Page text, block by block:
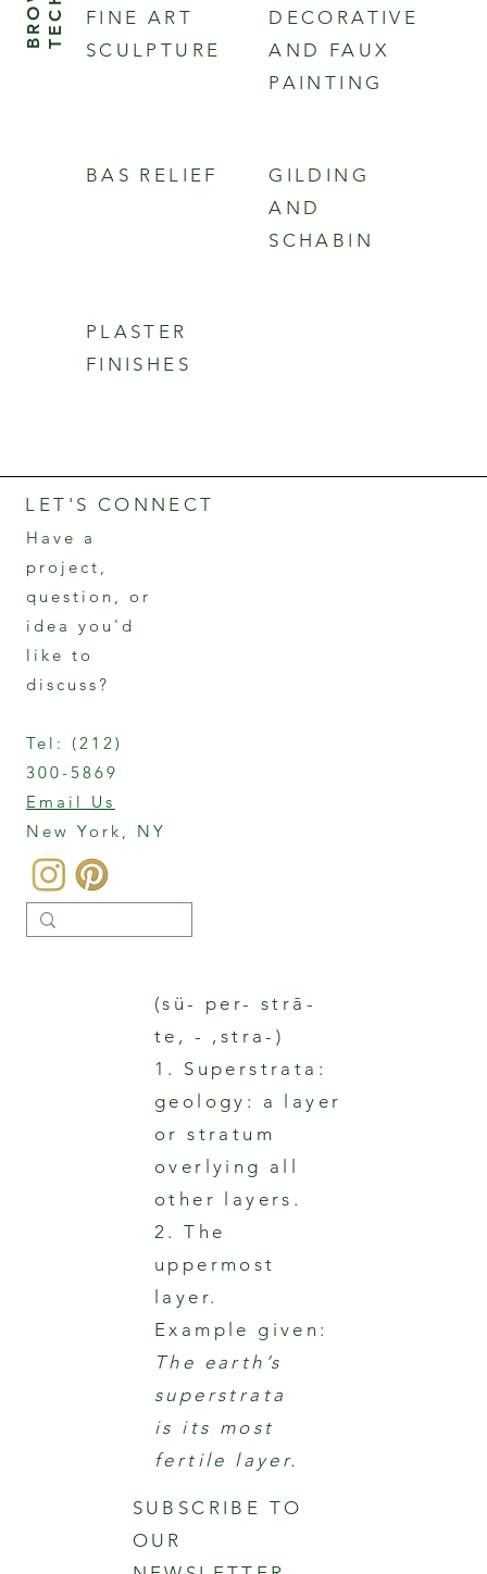
FINE ART
SCULPTURE
DECORATIVE
AND FAUX
PAINTING
BAS RELIEF
GILDING
AND
SCHABIN
PLASTER
FINISHES
LET'S CONNECT
Have a
project,
question, or
idea you'd
like to
discuss?
Tel: (212)
300-5869
Email Us
New York, NY
(sü- per- strā-
te, - ,stra-)
1. Superstrata:
geology: a layer
or stratum
overlying all
other layers.
2. The
uppermost
layer.
Example given:
The earth’s
superstrata
is its most
fertile layer.
SUBSCRIBE TO
OUR